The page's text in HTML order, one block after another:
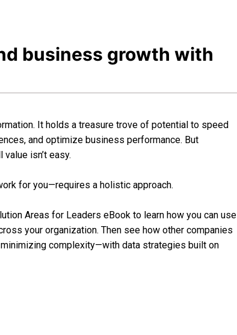
business growth with
It holds a treasure trove of potential to speed
and optimize business performance. But
isn’t easy.
for you—requires a holistic approach.
Areas for Leaders eBook to learn how you can use
your organization. Then see how other companies
complexity—with data strategies built on